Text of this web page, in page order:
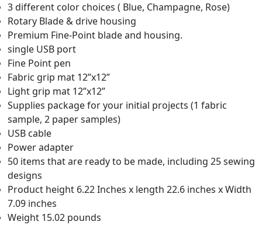
3 different color choices ( Blue, Champagne, Rose)
Rotary Blade & drive housing
Premium Fine-Point blade and housing.
single USB port
Fine Point pen
Fabric grip mat 12”x12”
Light grip mat 12”x12”
Supplies package for your initial projects (1 fabric
sample, 2 paper samples)
USB cable
Power adapter
50 items that are ready to be made, including 25 sewing
designs
Product height 6.22 Inches x length 22.6 inches x Width
7.09 inches
Weight 15.02 pounds